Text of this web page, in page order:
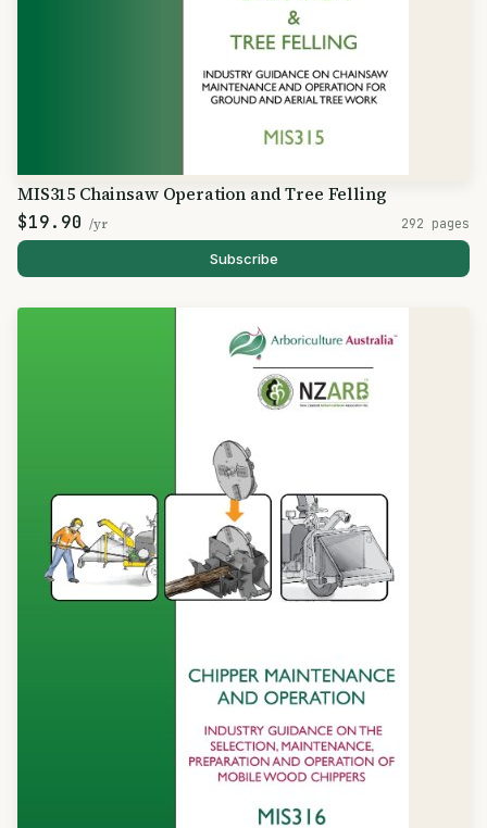
MIS315 Chainsaw Operation and Tree Felling
$19.90 /yr 292 pages
Subscribe